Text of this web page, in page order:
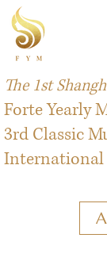
The 1st
Forte Yearly
3rd Classic